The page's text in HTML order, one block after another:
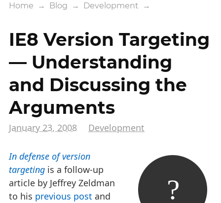
Home → Blog → Development →
IE8 Version Targeting
— Understanding
and Discussing the
Arguments
January 23, 2008 Development
In defense of version
targeting is a follow-up
article by Jeffrey Zeldman
to his previous post and